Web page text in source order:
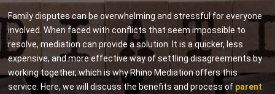
Family disputes can be overwhelming and stressful for everyone
involved. When faced with conflicts that seem impossible to
resolve, mediation can provide a solution. It is a quicker, less
expensive, and more effective way of settling disagreements by
working together, which is why Rhino Mediation offers this
service. Here, we will discuss the benefits and process of parent